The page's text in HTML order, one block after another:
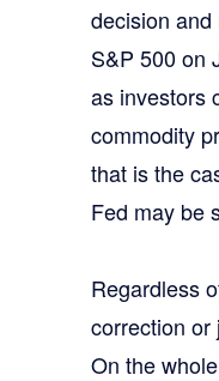
decision
S&P 500 on
as investors
commodity
that is the
Fed may be
Regardless
correction or
On the